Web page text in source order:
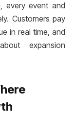
, every event and
Customers pay
in real time, and
expansion